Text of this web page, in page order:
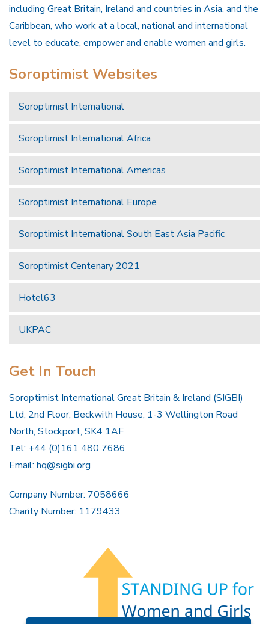
including Great Britain, Ireland and countries in Asia, and the
Caribbean, who work at a local, national and international
level to educate, empower and enable women and girls.
Soroptimist Websites
Soroptimist International
Soroptimist International Africa
Soroptimist International Americas
Soroptimist International Europe
Soroptimist International South East Asia Pacific
Soroptimist Centenary 2021
Hotel63
UKPAC
Get In Touch
Soroptimist International Great Britain & Ireland (SIGBI)
Ltd, 2nd Floor, Beckwith House, 1-3 Wellington Road
North, Stockport, SK4 1AF
Tel: +44 (0)161 480 7686
Email: hq@sigbi.org
Company Number: 7058666
Charity Number: 1179433